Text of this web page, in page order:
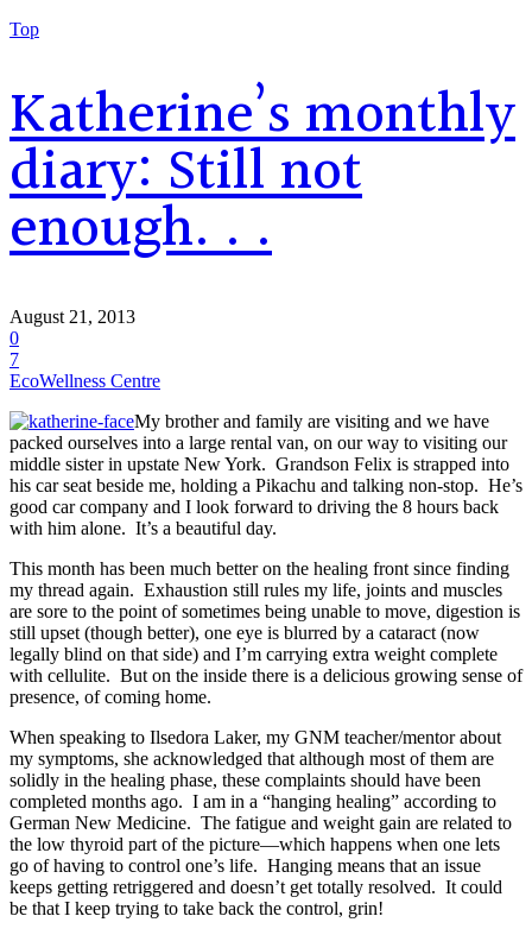
Top
Katherine’s monthly
diary: Still not
enough. . .
August 21, 2013
0
7
EcoWellness Centre
My brother and family are visiting and we have
packed ourselves into a large rental van, on our way to visiting our
middle sister in upstate New York. Grandson Felix is strapped into
his car seat beside me, holding a Pikachu and talking non-stop. He’s
good car company and I look forward to driving the 8 hours back
with him alone. It’s a beautiful day.
This month has been much better on the healing front since finding
my thread again. Exhaustion still rules my life, joints and muscles
are sore to the point of sometimes being unable to move, digestion is
still upset (though better), one eye is blurred by a cataract (now
legally blind on that side) and I’m carrying extra weight complete
with cellulite. But on the inside there is a delicious growing sense of
presence, of coming home.
When speaking to Ilsedora Laker, my GNM teacher/mentor about
my symptoms, she acknowledged that although most of them are
solidly in the healing phase, these complaints should have been
completed months ago. I am in a “hanging healing” according to
German New Medicine. The fatigue and weight gain are related to
the low thyroid part of the picture—which happens when one lets
go of having to control one’s life. Hanging means that an issue
keeps getting retriggered and doesn’t get totally resolved. It could
be that I keep trying to take back the control, grin!